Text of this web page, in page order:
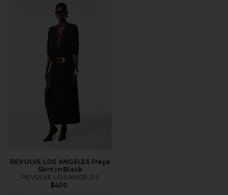
REVOLVE LOS ANGELES Freya
Skirt in Black
REVOLVE LOS ANGELES
$400